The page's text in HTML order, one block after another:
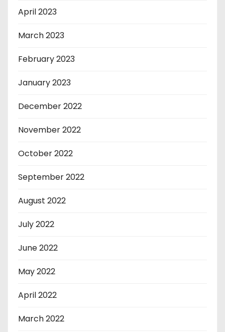
April 2023
March 2023
February 2023
January 2023
December 2022
November 2022
October 2022
September 2022
August 2022
July 2022
June 2022
May 2022
April 2022
March 2022